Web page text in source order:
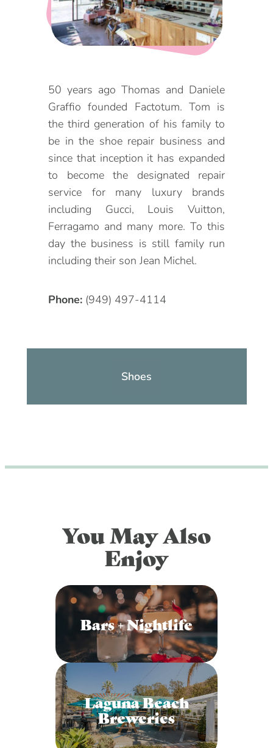
DOG FRIENDLY
LGBTQ+
VISITORS GUIDE
ITINERARIES
From Radical Origins
50 years ago Thomas and Daniele
Graffio founded Factotum. Tom is
the third generation of his family to
be in the shoe repair business and
since that inception it has expanded
to become the designated repair
service for many luxury brands
including Gucci, Louis Vuitton,
Ferragamo and many more. To this
day the business is still family run
including their son Jean Michel.
Phone: (949) 497-4114
Shoes
You May Also
Enjoy
Bars + Nightlife
Laguna Beach
Breweries